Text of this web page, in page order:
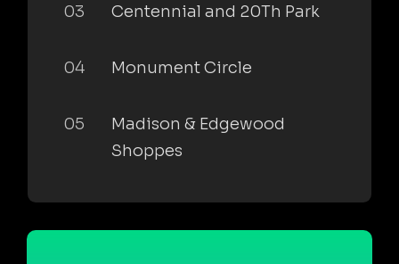
03 Centennial and 20Th Park
04 Monument Circle
05
Madison & Edgewood
Shoppes